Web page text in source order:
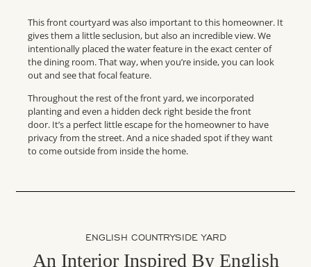
This front courtyard was also important to this homeowner. It
gives them a little seclusion, but also an incredible view. We
intentionally placed the water feature in the exact center of
the dining room. That way, when you’re inside, you can look
out and see that focal feature.
Throughout the rest of the front yard, we incorporated
planting and even a hidden deck right beside the front
door. It’s a perfect little escape for the homeowner to have
privacy from the street. And a nice shaded spot if they want
to come outside from inside the home.
ENGLISH COUNTRYSIDE YARD
An Interior Inspired By English